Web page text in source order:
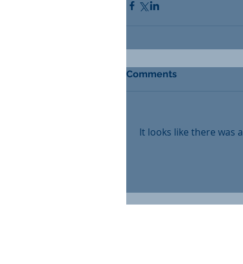
Comments
It looks like there was